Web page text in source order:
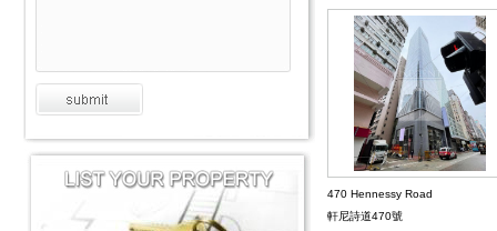
470 Hennessy Road
軒尼詩道470號